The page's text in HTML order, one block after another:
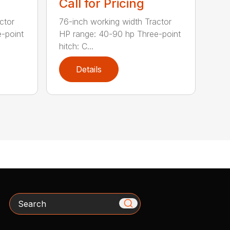
point
Call for Pricing
76-inch working width Tractor
HP range: 40-90 hp Three-point
hitch: C...
Details
Search